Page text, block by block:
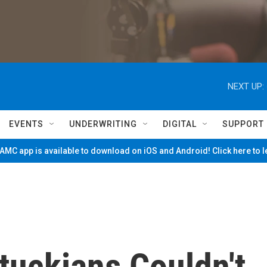
NEXT UP:
EVENTS UNDERWRITING DIGITAL SUPPORT
app is available to download on iOS and Android! Click here to